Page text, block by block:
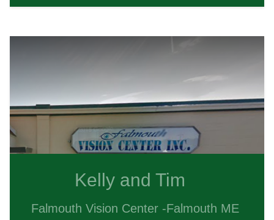
Kelly and Tim
Falmouth Vision Center -Falmouth ME